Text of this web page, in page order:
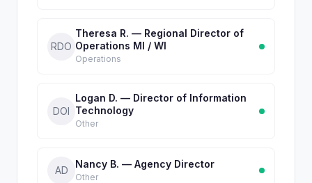
RDO
Theresa R. — Regional Director of
Operations MI / WI
Operations
DOI
Logan D. — Director of Information
Technology
Other
AD
Nancy B. — Agency Director
Other